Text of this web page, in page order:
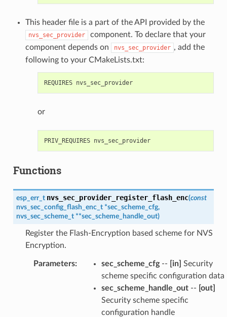
This header file is a part of the API provided by the
nvs_sec_provider
component. To declare that your
component depends on
nvs_sec_provider , add the
following to your CMakeLists.txt:
REQUIRES nvs_sec_provider
or
PRIV_REQUIRES nvs_sec_provider
Functions
esp_err_t nvs_sec_provider_register_flash_enc(const
nvs_sec_config_flash_enc_t *sec_scheme_cfg,
nvs_sec_scheme_t **sec_scheme_handle_out)
Register the Flash-Encryption based scheme for NVS
Encryption.
Parameters: sec_scheme_cfg-- [in] Security
scheme specific configuration data
sec_scheme_handle_out-- [out]
Security scheme specific
configuration handle